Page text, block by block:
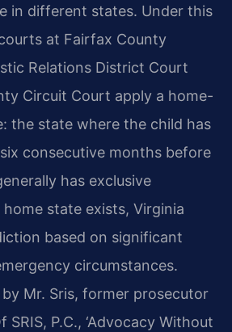
in different states. Under this
at Fairfax County
Relations District Court
Circuit Court apply a home-
the state where the child has
consecutive months before
has exclusive
state exists, Virginia
based on significant
circumstances.
by Mr. Sris, former prosecutor
P.C., ‘Advocacy Without